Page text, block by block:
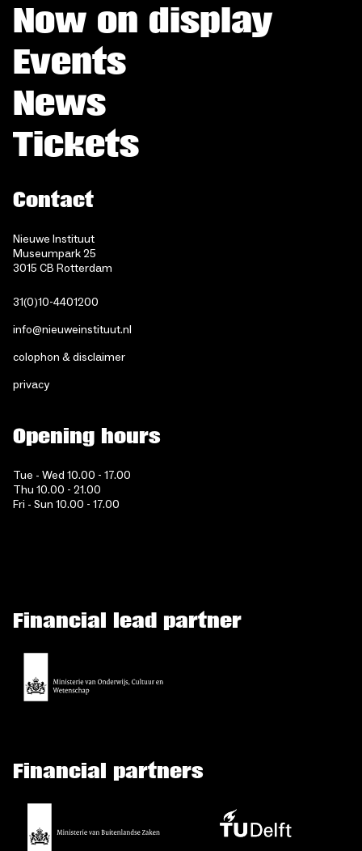
Now on display
Events
News
Tickets
Contact
Nieuwe Instituut
Museumpark 25
3015 CB Rotterdam
31(0)10-4401200
info@nieuweinstituut.nl
colophon & disclaimer
privacy
Opening hours
Tue - Wed 10.00 - 17.00
Thu 10.00 - 21.00
Fri - Sun 10.00 - 17.00
Financial lead partner
Financial partners